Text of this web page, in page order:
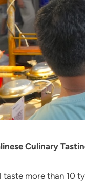
Culinary
taste more than 10